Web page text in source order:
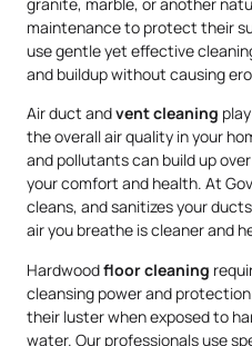
maintenance to protect their
use gentle yet effective
and buildup without causing
Air duct andvent cleaning
the overall air quality in your
and pollutants can build up
your comfort and health. At
cleans, and sanitizes your
air you breathe is cleaner and
Hardwoodfloor cleaning
cleansing power and
their luster when exposed to
water. Our professionals use